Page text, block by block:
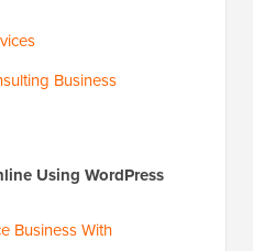
Business
Using WordPress
Business With